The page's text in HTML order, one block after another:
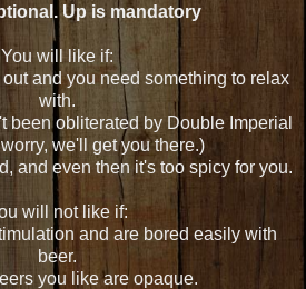
Up is mandatory
You will like if:
and you need something to relax
with.
been obliterated by Double Imperial
worry, we'll get you there.)
and even then it's too spicy for you.
will not like if:
and are bored easily with
beer.
you like are opaque.